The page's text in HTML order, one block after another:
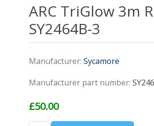
ARC TriGlow 3m
SY2464B-3
Manufacturer: Sycamore
Manufacturer part number:
£50.00